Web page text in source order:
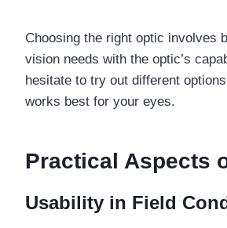
Choosing the right optic involves
vision needs with the optic’s
hesitate to try out different
works best for your eyes.
Practical Aspects
Usability in Field